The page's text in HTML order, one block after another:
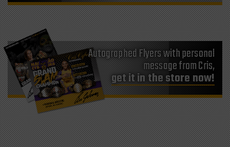
Autographed Flyers with personal
message from Cris,
get it in the store now!